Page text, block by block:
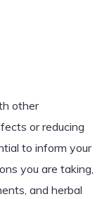
other
or reducing
to inform your
you are taking,
and herbal